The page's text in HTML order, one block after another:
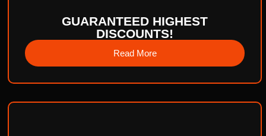
GUARANTEED HIGHEST
DISCOUNTS!
Read More